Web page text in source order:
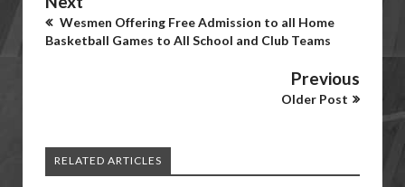
Wesmen Offering Free Admission to all Home
Basketball Games to All School and Club Teams
Previous
Older Post
RELATED ARTICLES